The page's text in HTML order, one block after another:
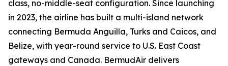
class, no-middle-seat configuration. Since launching
in 2023, the airline has built a multi-island network
connecting Bermuda Anguilla, Turks and Caicos, and
Belize, with year-round service to U.S. East Coast
gateways and Canada. BermudAir delivers